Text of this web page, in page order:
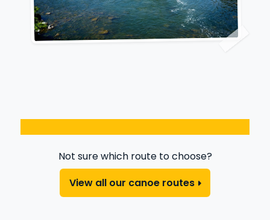
Not sure which route to choose?
View all our canoe routes